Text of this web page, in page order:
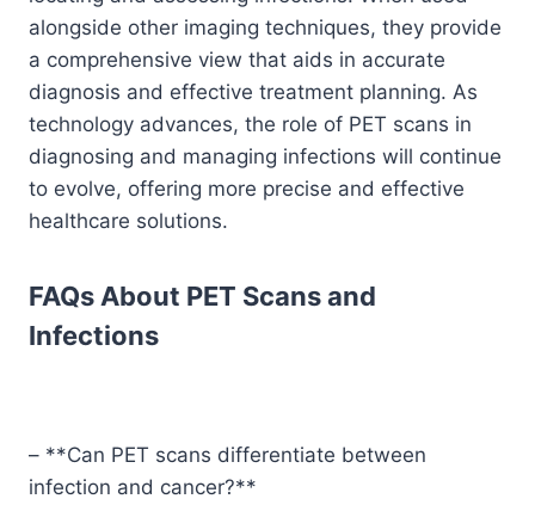
alongside other imaging techniques, they provide
a comprehensive view that aids in accurate
diagnosis and effective treatment planning. As
technology advances, the role of PET scans in
diagnosing and managing infections will continue
to evolve, offering more precise and effective
healthcare solutions.
FAQs About PET Scans and
Infections
– **Can PET scans differentiate between
infection and cancer?**